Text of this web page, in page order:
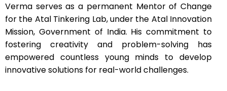
Verma serves as a permanent Mentor of Change
for the Atal Tinkering Lab, under the Atal Innovation
Mission, Government of India. His commitment to
fostering creativity and problem-solving has
empowered countless young minds to develop
innovative solutions for real-world challenges.